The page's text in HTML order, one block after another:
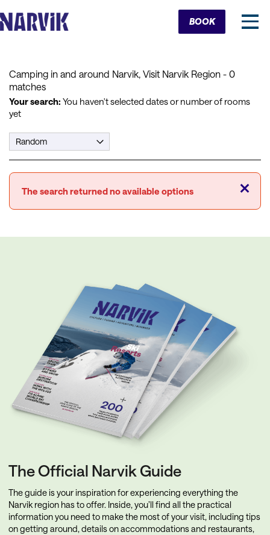
Cart
BOOK
Camping in and around Narvik, Visit Narvik Region - 0
matches
Your search: You haven't selected dates or number of rooms
yet
Close
The search returned no available options
The Official Narvik Guide
The guide is your inspiration for experiencing everything the
Narvik region has to offer. Inside, you’ll find all the practical
information you need to make the most of your visit, including tips
on getting around, details on accommodations and restaurants,